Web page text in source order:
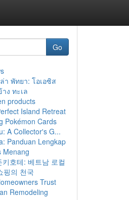
Go
า พัทยา: โอเอซิส
ง ทะเล
products
Island Retreat
Pokémon Cards
A Collector's G...
Panduan Lengkap
Menang
키호테: 베트남 로컬
핑의 천국
Trust
Remodeling